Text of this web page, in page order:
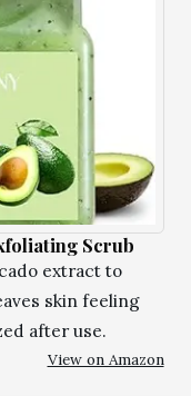
Scrub
extract to
skin feeling
after use.
View on Amazon